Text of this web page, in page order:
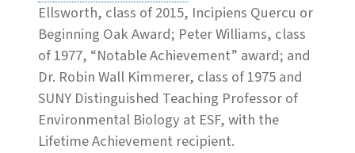
Ellsworth, class of 2015, Incipiens Quercu or
Beginning Oak Award; Peter Williams, class
of 1977, “Notable Achievement” award; and
Dr. Robin Wall Kimmerer, class of 1975 and
SUNY Distinguished Teaching Professor of
Environmental Biology at ESF, with the
Lifetime Achievement recipient.